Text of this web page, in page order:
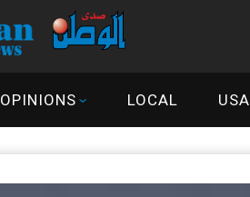
OPINIONS LOCAL USA